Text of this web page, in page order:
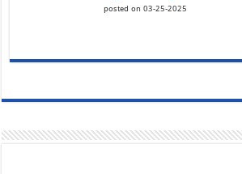
posted on 03-25-2025